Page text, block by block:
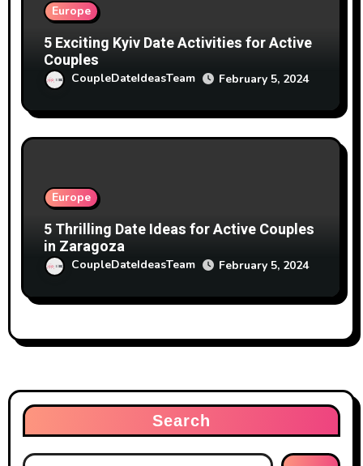
Europe
5 Exciting Kyiv Date Activities for Active
Couples
CoupleDateIdeasTeam February 5, 2024
Europe
5 Thrilling Date Ideas for Active Couples
in Zaragoza
CoupleDateIdeasTeam February 5, 2024
Search